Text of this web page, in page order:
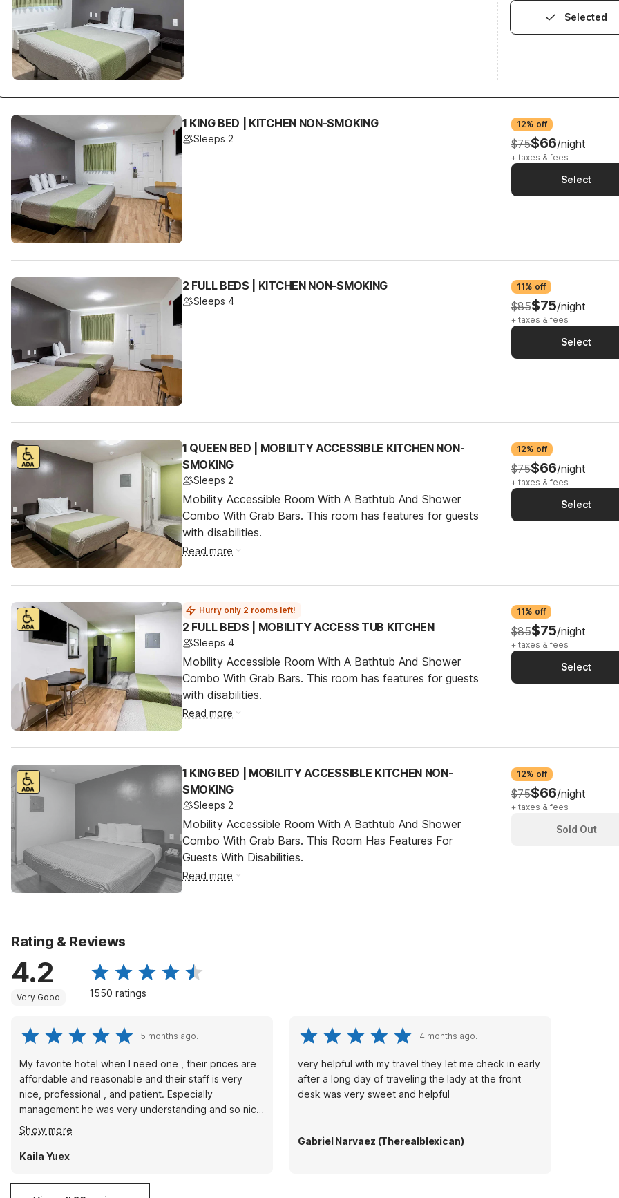
Selected
1 KING BED | KITCHEN NON-SMOKING
Sleeps 2
12% off
$75$66/night
+ taxes & fees
Select
2 FULL BEDS | KITCHEN NON-SMOKING
Sleeps 4
11% off
$85$75/night
+ taxes & fees
Select
1 QUEEN BED | MOBILITY ACCESSIBLE KITCHEN NON-
SMOKING
Sleeps 2
Mobility Accessible Room With A Bathtub And Shower
Combo With Grab Bars. This room has features for guests
with disabilities.
Read more
12% off
$75$66/night
+ taxes & fees
Select
Hurry only 2 rooms left!
2 FULL BEDS | MOBILITY ACCESS TUB KITCHEN
Sleeps 4
Mobility Accessible Room With A Bathtub And Shower
Combo With Grab Bars. This room has features for guests
with disabilities.
Read more
11% off
$85$75/night
+ taxes & fees
Select
1 KING BED | MOBILITY ACCESSIBLE KITCHEN NON-
SMOKING
Sleeps 2
Mobility Accessible Room With A Bathtub And Shower
Combo With Grab Bars. This Room Has Features For
Guests With Disabilities.
Read more
12% off
$75$66/night
+ taxes & fees
Sold Out
Rating & Reviews
4.2
Very Good 1550 ratings
5 months ago.
My favorite hotel when I need one , their prices are
affordable and reasonable and their staff is very
nice, professional , and patient. Especially
management he was very understanding and so nice
to me. Will definitely be my go to spot whenever I
need a hotel.
Show more
Kaila Yuex
4 months ago.
very helpful with my travel they let me check in early
after a long day of traveling the lady at the front
desk was very sweet and helpful
Gabriel Narvaez (Therealblexican)